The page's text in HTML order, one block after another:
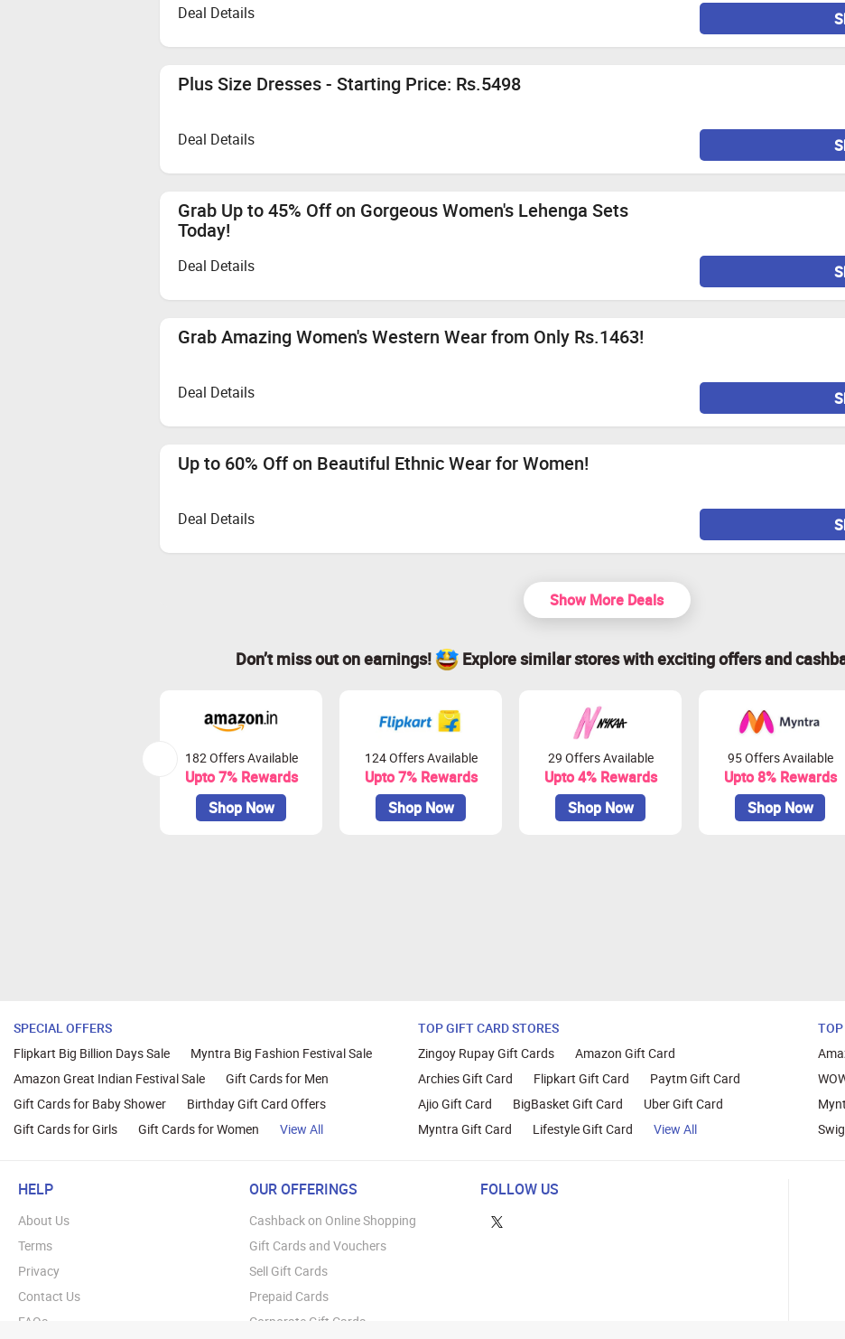
Deal Details
Plus Size Dresses - Starting Price: Rs.5498
Deal Details
Grab Up to 45% Off on Gorgeous Women's Lehenga Sets
Today!
Deal Details
Grab Amazing Women's Western Wear from Only Rs.1463!
Deal Details
Up to 60% Off on Beautiful Ethnic Wear for Women!
Deal Details
Show More Deals
Don’t miss out on earnings! Explore similar stores with exciting offers and
182 Offers Available
Upto 7% Rewards
Shop Now
124 Offers Available
Upto 7% Rewards
Shop Now
29 Offers Available
Upto 4% Rewards
Shop Now
95 Offers Available
Upto 8% Rewards
Shop Now
SPECIAL OFFERS
Flipkart Big Billion Days Sale
Myntra Big Fashion Festival Sale
Amazon Great Indian Festival Sale
Gift Cards for Men
Gift Cards for Baby Shower
Birthday Gift Card Offers
Gift Cards for Girls
Gift Cards for Women View All
TOP GIFT CARD STORES
Zingoy Rupay Gift Cards
Amazon Gift Card
Archies Gift Card
Flipkart Gift Card
Paytm Gift Card
Ajio Gift Card
BigBasket Gift Card
Uber Gift Card
Myntra Gift Card
Lifestyle Gift Card View All
TOP
HELP
About Us
Terms
Privacy
Contact Us
FAQs
OUR OFFERINGS
Cashback on Online Shopping
Gift Cards and Vouchers
Sell Gift Cards
Prepaid Cards
Corporate Gift Cards
FOLLOW US